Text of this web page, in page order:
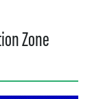
Zone